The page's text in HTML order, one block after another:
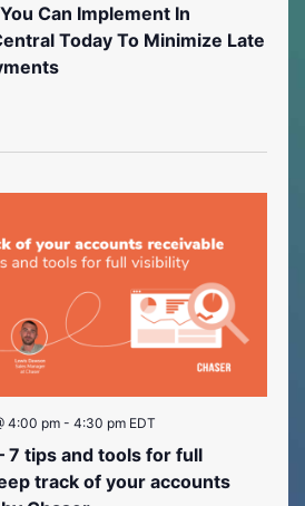
Can Implement In
Today To Minimize Late
4:00 pm- 4:30 pm EDT
7 tips and tools for full
track of your accounts